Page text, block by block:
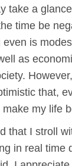
a
time be
is
as
that,
my life
that I stroll
in real